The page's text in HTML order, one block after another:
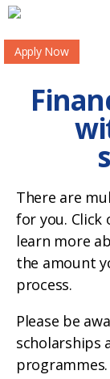
Apply Now
There are
for you.
learn more
the amount
process.
Please be
scholarships
programmes.